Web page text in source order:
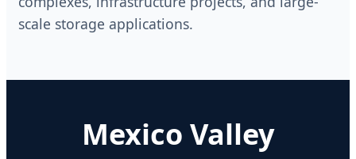
scale storage applications.
Mexico Valley